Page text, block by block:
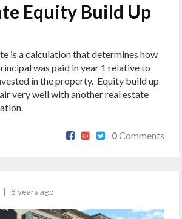
Equity Build Up
is a calculation that determines how
was paid in year 1 relative to
in the property. Equity build up
very well with another real estate
0Comments
| 8 years ago